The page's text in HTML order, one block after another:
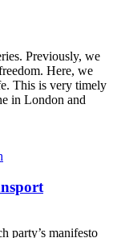
Previously, we
Here, we
This is very timely
in London and
party’s manifesto